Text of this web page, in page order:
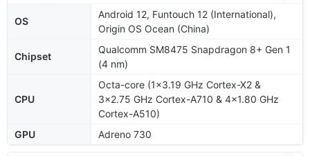
OS
Android 12, Funtouch 12 (International),
Origin OS Ocean (China)
Chipset
Qualcomm SM8475 Snapdragon 8+ Gen 1
(4 nm)
CPU
Octa-core (1x3.19 GHz Cortex-X2 &
3x2.75 GHz Cortex-A710 & 4x1.80 GHz
Cortex-A510)
GPU
Adreno 730